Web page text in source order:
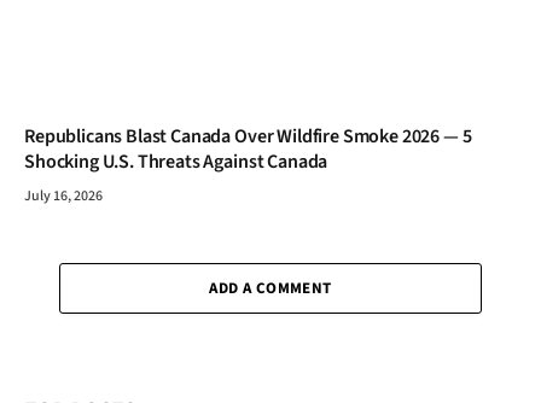
Republicans Blast Canada Over Wildfire Smoke 2026 — 5
Shocking U.S. Threats Against Canada
July 16, 2026
ADD A COMMENT